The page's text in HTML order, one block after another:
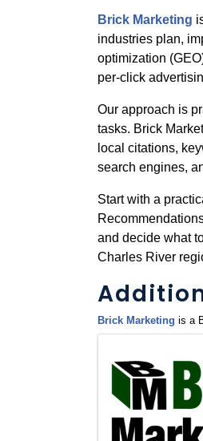
Brick Marketing
industries plan,
optimization
per-click
Our approach is
tasks. Brick
local citations,
search engines,
Start with a
and decide what
Charles River
Brick Marketing is a